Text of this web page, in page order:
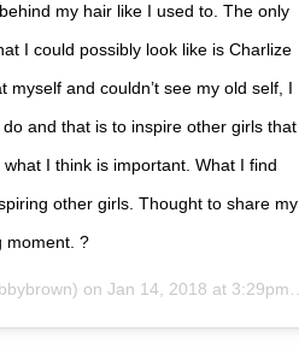
my hair like I used to. The only
I could possibly look like is Charlize
and couldn’t see my old self, I
and that is to inspire other girls that
I think is important. What I find
other girls. Thought to share my
moment. ?
on Jan 14, 2018 at 3:29pm PST